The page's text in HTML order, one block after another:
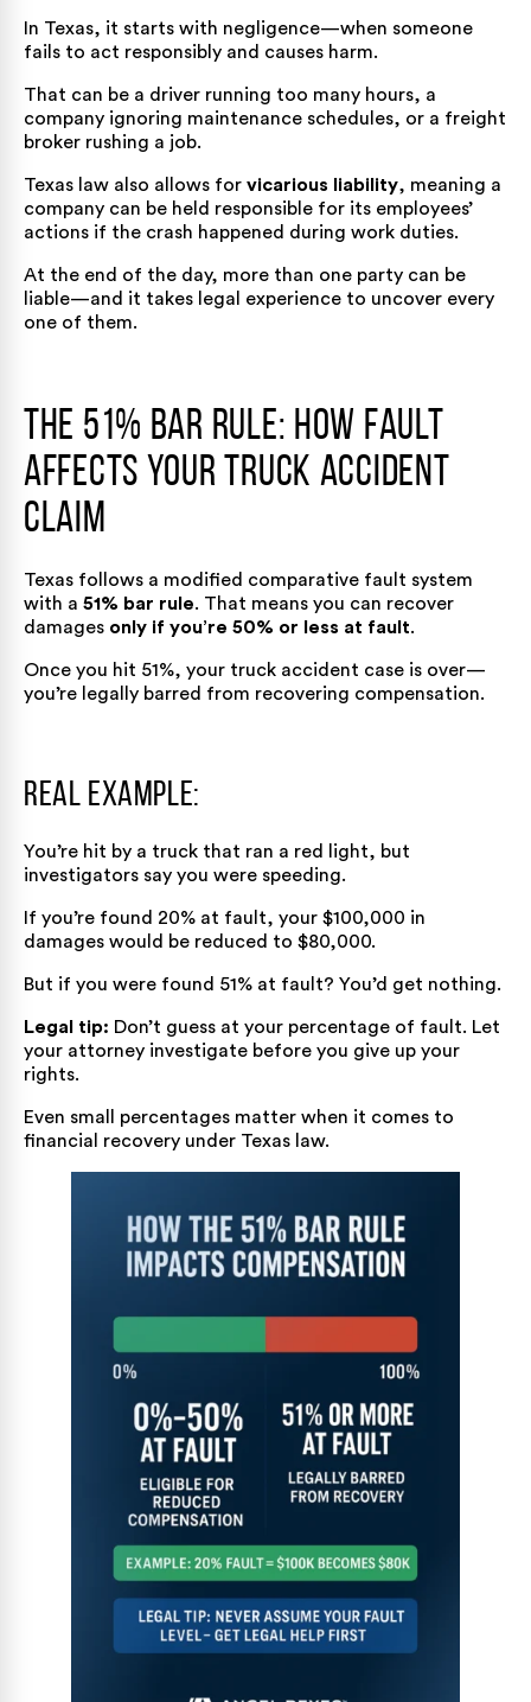
In Texas, it starts with negligence—when someone
fails to act responsibly and causes harm.
That can be a driver running too many hours, a
company ignoring maintenance schedules, or a freight
broker rushing a job.
Texas law also allows for vicarious liability, meaning a
company can be held responsible for its employees’
actions if the crash happened during work duties.
At the end of the day, more than one party can be
liable—and it takes legal experience to uncover every
one of them.
The 51% Bar Rule: How Fault
Affects Your Truck Accident
Claim
Texas follows a modified comparative fault system
with a 51% bar rule. That means you can recover
damages only if you’re 50% or less at fault.
Once you hit 51%, your truck accident case is over—
you’re legally barred from recovering compensation.
Real Example:
You’re hit by a truck that ran a red light, but
investigators say you were speeding.
If you’re found 20% at fault, your $100,000 in
damages would be reduced to $80,000.
But if you were found 51% at fault? You’d get nothing.
Legal tip: Don’t guess at your percentage of fault. Let
your attorney investigate before you give up your
rights.
Even small percentages matter when it comes to
financial recovery under Texas law.